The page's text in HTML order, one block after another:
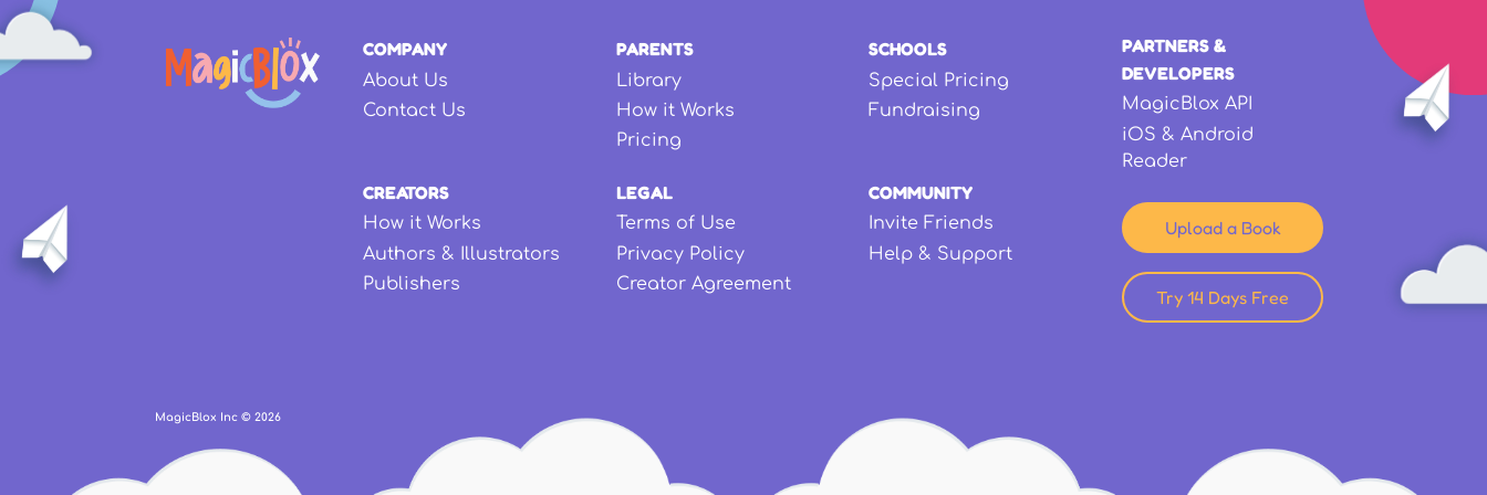
COMPANY
About Us
Contact Us
PARENTS
Library
How it Works
Pricing
SCHOOLS
Special Pricing
Fundraising
CREATORS
How it Works
Authors & Illustrators
Publishers
LEGAL
Terms of Use
Privacy Policy
Creator Agreement
COMMUNITY
Invite Friends
Help & Support
PARTNERS &
DEVELOPERS
MagicBlox API
iOS & Android
Reader
Upload a Book
Try 14 Days Free
MagicBlox Inc © 2026